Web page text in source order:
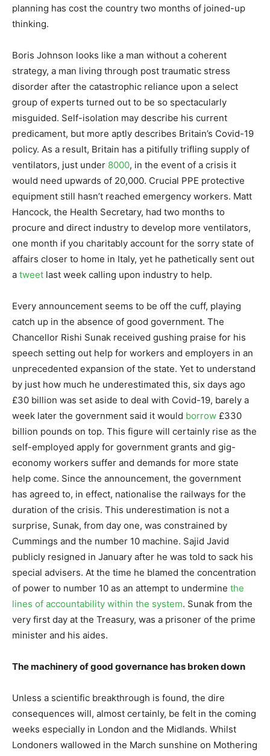
planning has cost the country two months of joined-up
thinking.
Boris Johnson looks like a man without a coherent
strategy, a man living through post traumatic stress
disorder after the catastrophic reliance upon a select
group of experts turned out to be so spectacularly
misguided. Self-isolation may describe his current
predicament, but more aptly describes Britain’s Covid-19
policy. As a result, Britain has a pitifully trifling supply of
ventilators, just under 8000, in the event of a crisis it
would need upwards of 20,000. Crucial PPE protective
equipment still hasn’t reached emergency workers. Matt
Hancock, the Health Secretary, had two months to
procure and direct industry to develop more ventilators,
one month if you charitably account for the sorry state of
affairs closer to home in Italy, yet he pathetically sent out
a tweet last week calling upon industry to help.
Every announcement seems to be off the cuff, playing
catch up in the absence of good government. The
Chancellor Rishi Sunak received gushing praise for his
speech setting out help for workers and employers in an
unprecedented expansion of the state. Yet to understand
by just how much he underestimated this, six days ago
£30 billion was set aside to deal with Covid-19, barely a
week later the government said it would borrow £330
billion pounds on top. This figure will certainly rise as the
self-employed apply for government grants and gig-
economy workers suffer and demands for more state
help come. Since the announcement, the government
has agreed to, in effect, nationalise the railways for the
duration of the crisis. This underestimation is not a
surprise, Sunak, from day one, was constrained by
Cummings and the number 10 machine. Sajid Javid
publicly resigned in January after he was told to sack his
special advisers. At the time he blamed the concentration
of power to number 10 as an attempt to undermine the
lines of accountability within the system. Sunak from the
very first day at the Treasury, was a prisoner of the prime
minister and his aides.
The machinery of good governance has broken down
Unless a scientific breakthrough is found, the dire
consequences will, almost certainly, be felt in the coming
weeks especially in London and the Midlands. Whilst
Londoners wallowed in the March sunshine on Mothering